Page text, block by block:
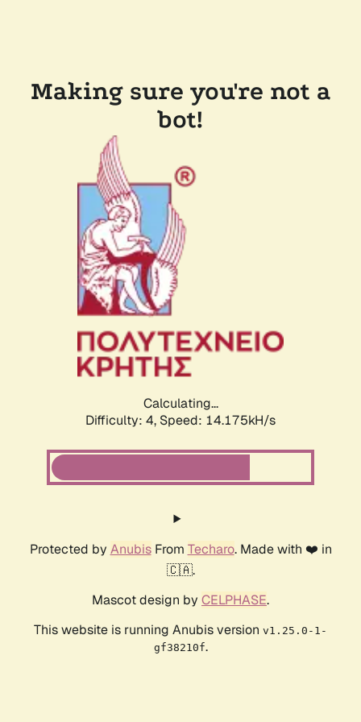
Making sure you're not a
bot!
Calculating...
Difficulty: 4, Speed: 16.714kH/s
Protected by AnubisFrom Techaro. Made with ❤️ in
🇨🇦.
Mascot design by CELPHASE.
This website is running Anubis version v1.25.0-1-
gf38210f.